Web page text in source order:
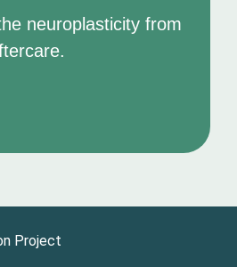
neuroplasticity from